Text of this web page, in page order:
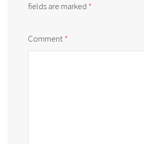
fields are marked *
Comment*